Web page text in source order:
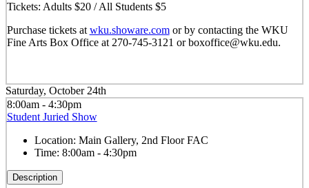
Tickets: Adults $20 / All Students $5
Purchase tickets at wku.showare.comor by contacting the WKU
Fine Arts Box Office at 270-745-3121 or boxoffice@wku.edu.
Saturday, October 24th
8:00am - 4:30pm
Student Juried Show
Location: Main Gallery, 2nd Floor FAC
Time: 8:00am - 4:30pm
Description